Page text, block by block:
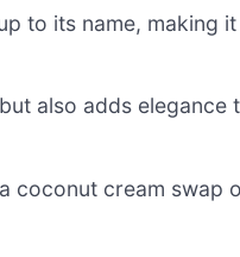
to its name, making
also adds elegance
coconut cream swap